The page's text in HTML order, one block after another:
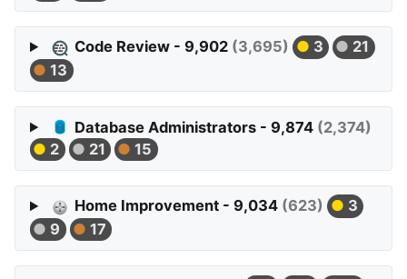
Code Review - 9,902 (3,695) 3
21
13
Database Administrators - 9,874 (2,374)
2
21 15
Home Improvement - 9,034 (623)
3
9
17